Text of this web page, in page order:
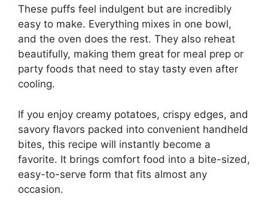
These puffs feel indulgent but are incredibly
easy to make. Everything mixes in one bowl,
and the oven does the rest. They also reheat
beautifully, making them great for meal prep or
party foods that need to stay tasty even after
cooling.
If you enjoy creamy potatoes, crispy edges, and
savory flavors packed into convenient handheld
bites, this recipe will instantly become a
favorite. It brings comfort food into a bite-sized,
easy-to-serve form that fits almost any
occasion.